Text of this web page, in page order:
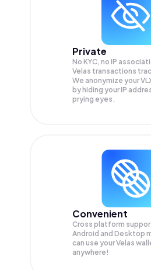
Private
No KYC, no IP
Velas transactions
We anonymize your
by hiding your IP
prying eyes.
Convenient
Cross platform
Android and Desktop
can use your Velas
anywhere!